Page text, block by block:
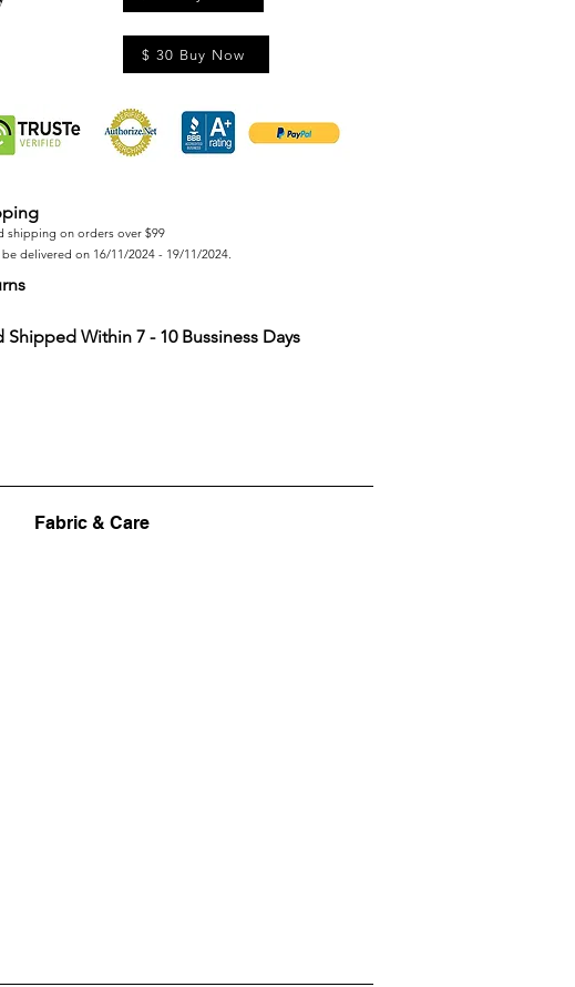
$ 30 Buy Now
shipping on orders over $99
delivered on 16/11/2024 - 19/11/2024.
Shipped Within 7 - 10 Bussiness Days
Fabric & Care